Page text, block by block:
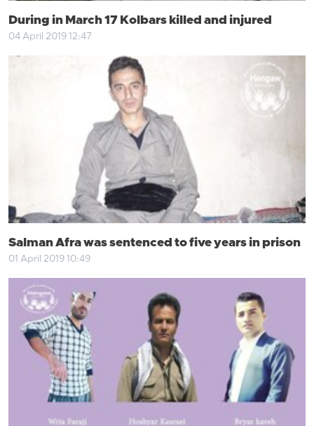
During in March 17 Kolbars killed and injured
04 April 2019 12:47
Salman Afra was sentenced to five years in prison
01 April 2019 10:49